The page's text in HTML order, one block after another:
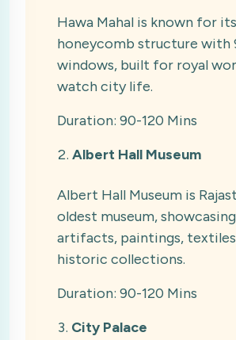
Hawa Mahal is known for
honeycomb structure with
windows, built for royal
watch city life.
Duration: 90-120 Mins
Albert Hall Museum
Albert Hall Museum is
oldest museum,
artifacts, paintings,
historic collections.
Duration: 90-120 Mins
City Palace